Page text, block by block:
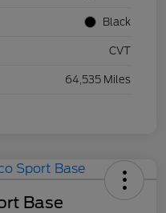
Black
CVT
64,535 Miles
Base